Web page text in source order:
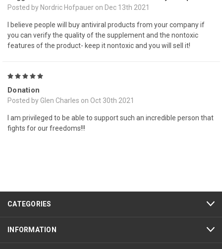
Posted by Nordric Hofpauer on Dec 13th 2021
I believe people will buy antiviral products from your company if
you can verify the quality of the supplement and the nontoxic
features of the product- keep it nontoxic and you will sell it!
Donation
Posted by Glen Charles on Oct 30th 2021
I am privileged to be able to support such an incredible person that
fights for our freedoms!!!
CATEGORIES
INFORMATION